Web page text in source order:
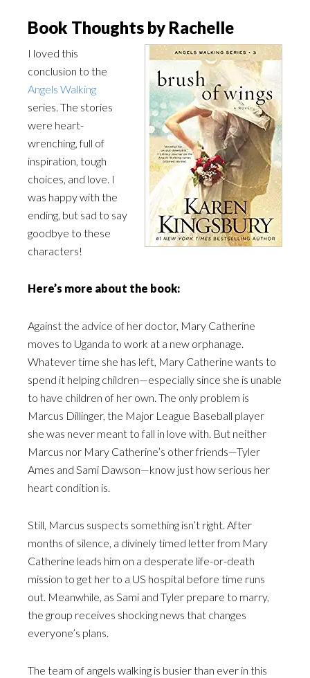
Book Thoughts by Rachelle
I loved this
conclusion to the
Angels Walking
series. The stories
were heart-
wrenching, full of
inspiration, tough
choices, and love. I
was happy with the
ending, but sad to say
goodbye to these
characters!
Here’s more about the book:
Against the advice of her doctor, Mary Catherine
moves to Uganda to work at a new orphanage.
Whatever time she has left, Mary Catherine wants to
spend it helping children—especially since she is unable
to have children of her own. The only problem is
Marcus Dillinger, the Major League Baseball player
she was never meant to fall in love with. But neither
Marcus nor Mary Catherine’s other friends—Tyler
Ames and Sami Dawson—know just how serious her
heart condition is.
Still, Marcus suspects something isn’t right. After
months of silence, a divinely timed letter from Mary
Catherine leads him on a desperate life-or-death
mission to get her to a US hospital before time runs
out. Meanwhile, as Sami and Tyler prepare to marry,
the group receives shocking news that changes
everyone’s plans.
The team of angels walking is busier than ever in this